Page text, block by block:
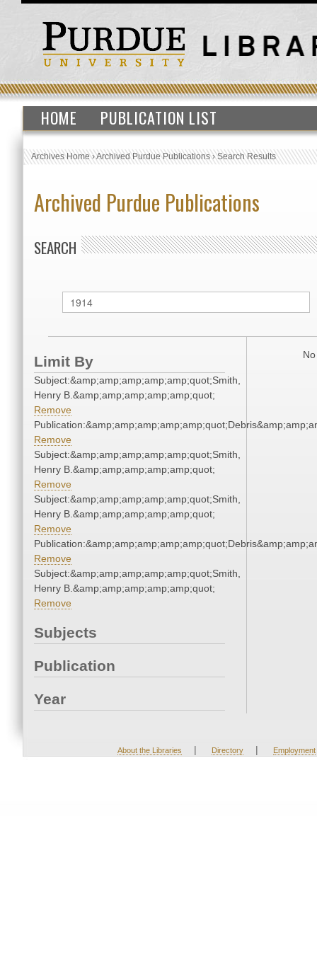
HOME PUBLICATION LIST
Archives Home›Archived Purdue Publications›Search Results
Archived Purdue Publications
SEARCH
Limit By
Subject:&amp;amp;amp;amp;amp;quot;Smith,
Henry B.&amp;amp;amp;amp;amp;quot;
Remove
Remove
Subject:&amp;amp;amp;amp;amp;quot;Smith,
Henry B.&amp;amp;amp;amp;amp;quot;
Remove
Subject:&amp;amp;amp;amp;amp;quot;Smith,
Henry B.&amp;amp;amp;amp;amp;quot;
Remove
Remove
Subject:&amp;amp;amp;amp;amp;quot;Smith,
Henry B.&amp;amp;amp;amp;amp;quot;
Remove
Subjects
Publication
Year
About the Libraries | Directory | Employment